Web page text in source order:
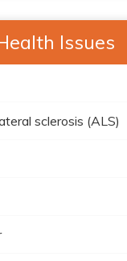
Issues
sclerosis (ALS)